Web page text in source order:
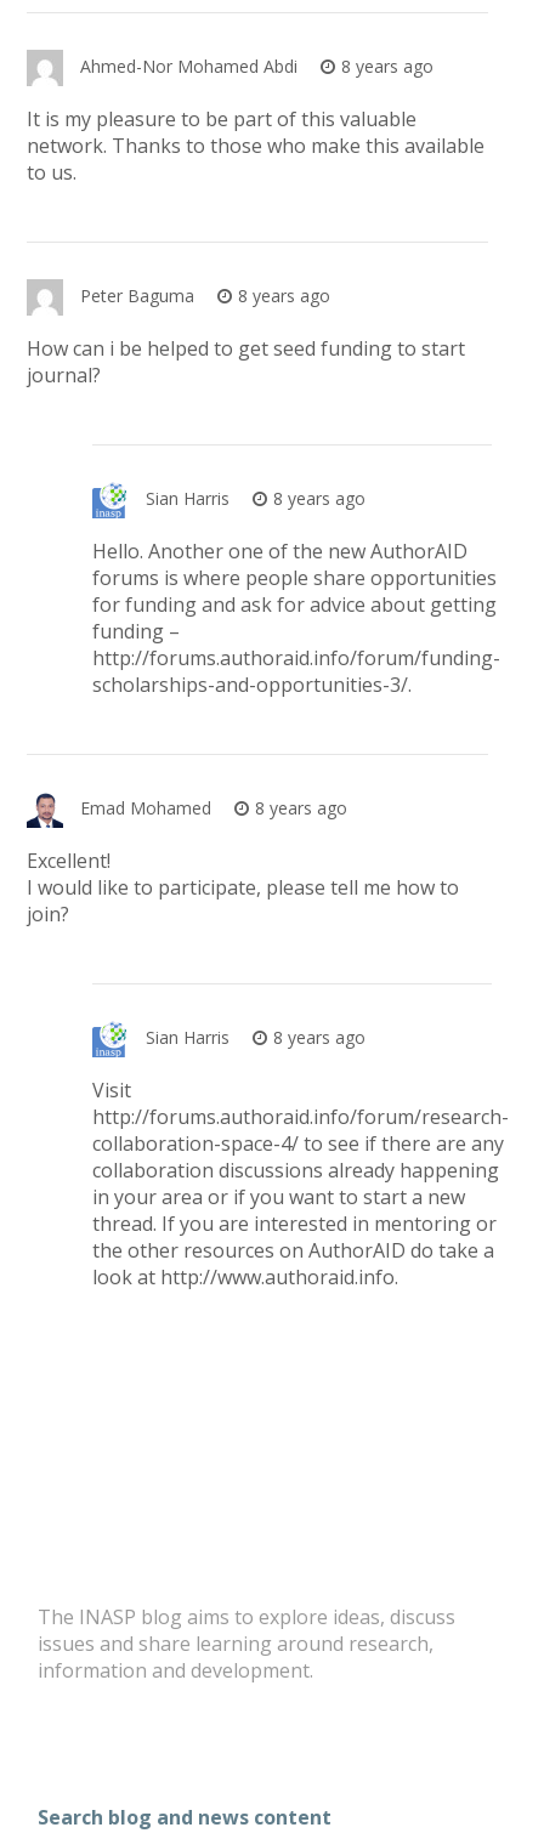
Ahmed-Nor Mohamed Abdi 8 years ago
It is my pleasure to be part of this valuable
network. Thanks to those who make this available
to us.
Peter Baguma 8 years ago
How can i be helped to get seed funding to start
journal?
Sian Harris 8 years ago
Hello. Another one of the new AuthorAID
forums is where people share opportunities
for funding and ask for advice about getting
funding –
http://forums.authoraid.info/forum/funding-
scholarships-and-opportunities-3/.
Emad Mohamed 8 years ago
Excellent!
I would like to participate, please tell me how to
join?
Sian Harris 8 years ago
Visit
http://forums.authoraid.info/forum/research-
collaboration-space-4/to see if there are any
collaboration discussions already happening
in your area or if you want to start a new
thread. If you are interested in mentoring or
the other resources on AuthorAID do take a
look at http://www.authoraid.info.
The INASP blog aims to explore ideas, discuss
issues and share learning around research,
information and development.
Search blog and news content